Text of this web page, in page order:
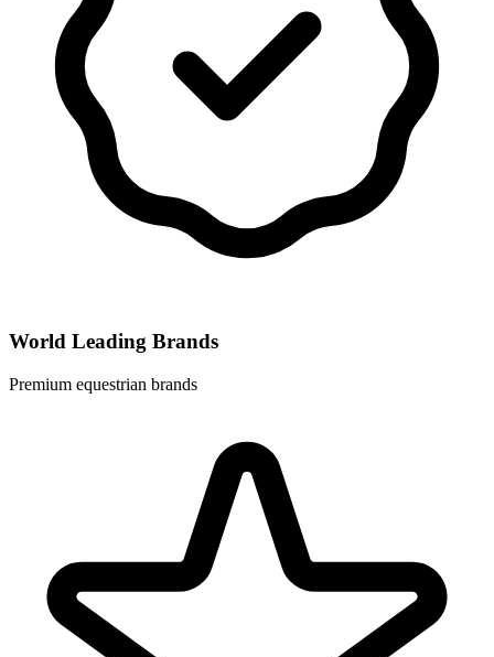
World Leading Brands
Premium equestrian brands